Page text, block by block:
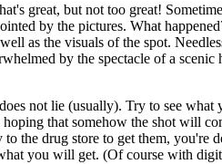
great, but not too great!
by the pictures. What
as the visuals of the spot.
by the spectacle of a scenic
not lie (usually). Try to see what
that somehow the shot will
the drug store to get them, you're
you will get. (Of course with